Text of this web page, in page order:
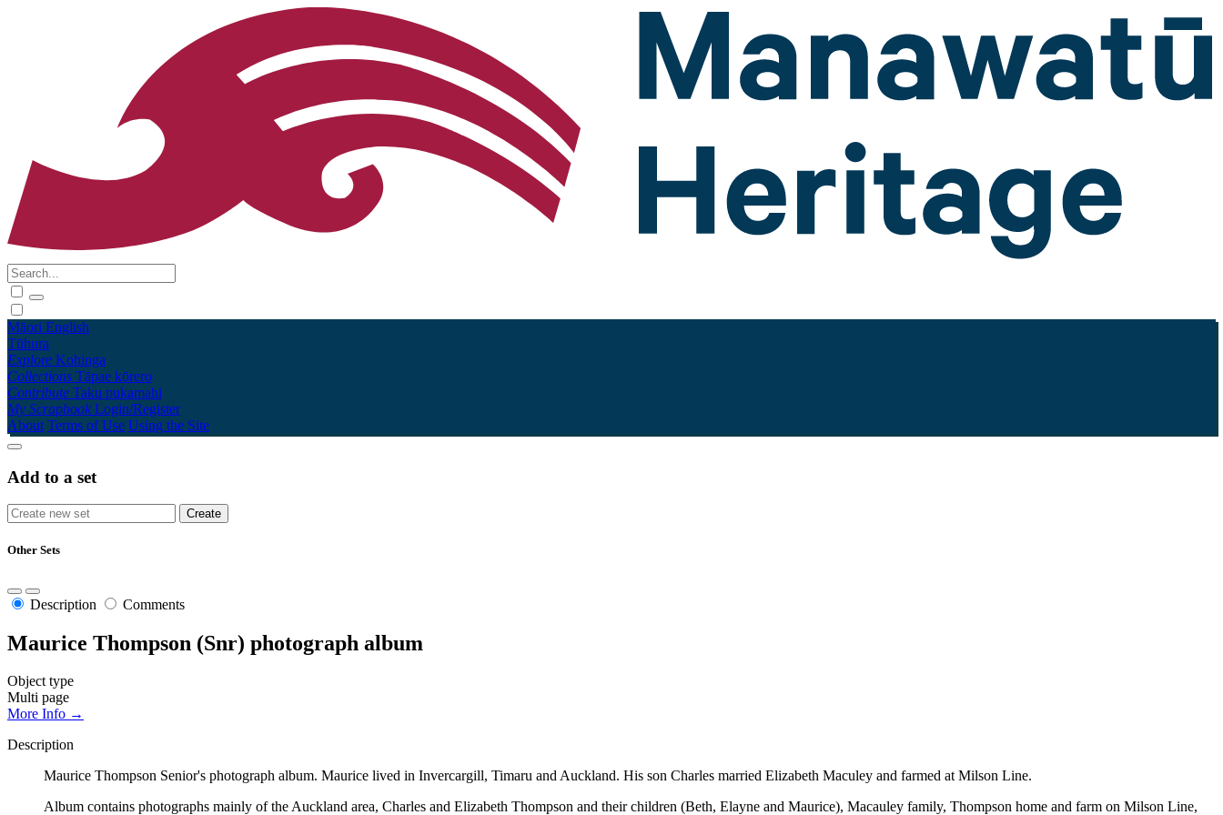
Māori English
Tūhura
Explore Kohinga
Collections Tāpae kōrero
Contribute Taku pukamahi
My Scrapbook Login/Register
About Terms of Use Using the Site
Add to a set
Other Sets
Description Comments
Maurice Thompson (Snr) photograph album
Object type
Multi page
More Info →
Description
Maurice Thompson Senior's photograph album. Maurice lived in Invercargill, Timaru and Auckland. His son Charles married Elizabeth Maculey and farmed at Milson Line.
Album contains photographs mainly of the Auckland area, Charles and Elizabeth Thompson and their children (Beth, Elayne and Maurice), Macauley family, Thompson home and farm on Milson Line,